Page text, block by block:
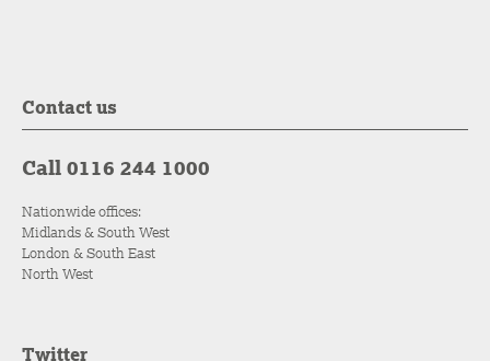
Contact us
Call 0116 244 1000
Nationwide offices:
Midlands & South West
London & South East
North West
Twitter